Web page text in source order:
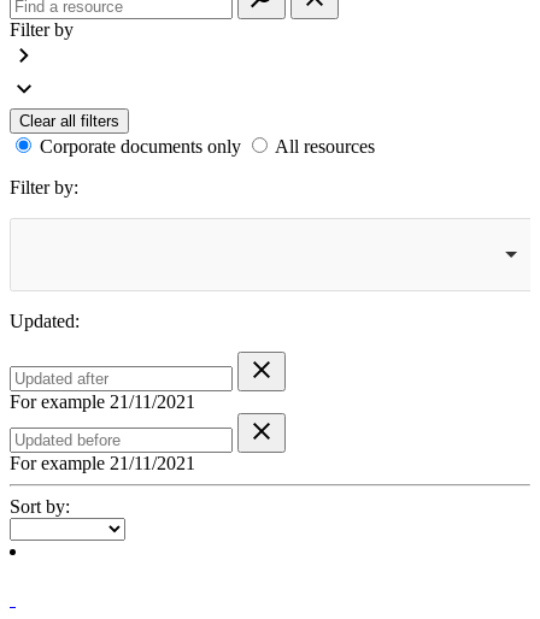
Filter by
Clear all filters
Corporate documents only
All resources
Filter by:
Updated:
For example 21/11/2021
For example 21/11/2021
Sort by: